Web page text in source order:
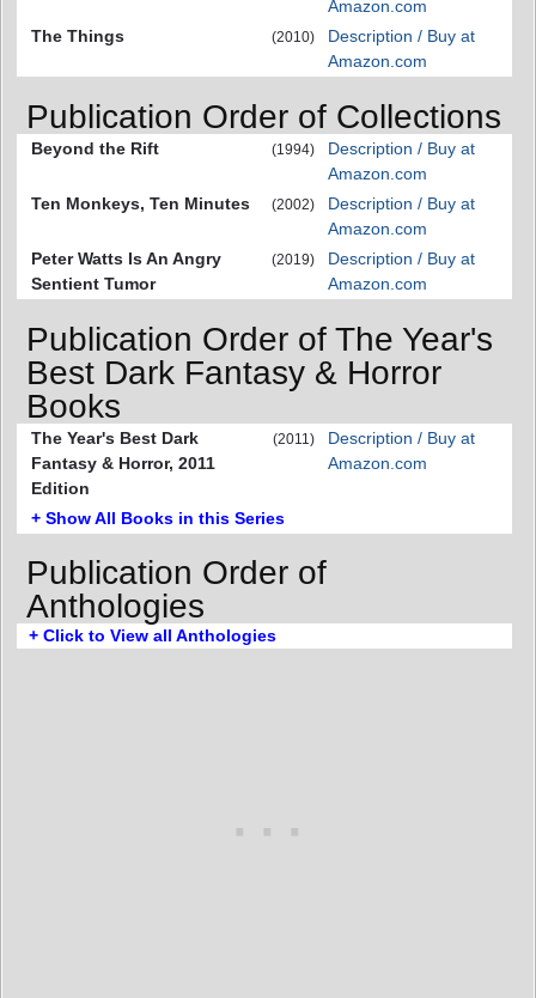
Amazon.com
The Things
(2010)
Description / Buy at
Amazon.com
Publication Order of Collections
Beyond the Rift (1994)
Description / Buy at
Amazon.com
Ten Monkeys, Ten Minutes
(2002)
Description / Buy at
Amazon.com
Peter Watts Is An Angry
Sentient Tumor
(2019)
Description / Buy at
Amazon.com
Publication Order of The Year's
Best Dark Fantasy & Horror
Books
The Year's Best Dark
Fantasy & Horror, 2011
Edition
(2011)
Description / Buy at
Amazon.com
+ Show All Books in this Series
Publication Order of
Anthologies
+ Click to View all Anthologies